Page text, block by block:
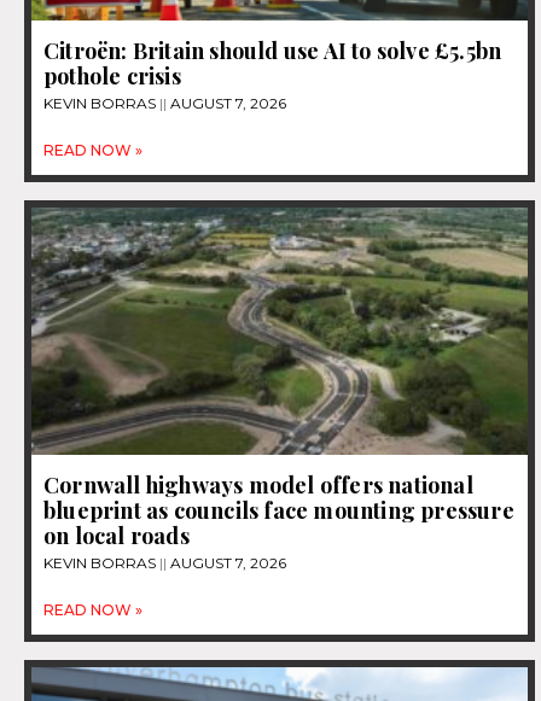
Citroën: Britain should use AI to solve £5.5bn
pothole crisis
KEVIN BORRAS AUGUST 7, 2026
READ NOW »
Cornwall highways model offers national
blueprint as councils face mounting pressure
on local roads
KEVIN BORRAS AUGUST 7, 2026
READ NOW »